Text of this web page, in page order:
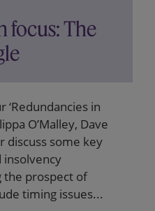
focus: The
in
O’Malley, Dave
discuss some key
insolvency
the prospect of
timing issues...